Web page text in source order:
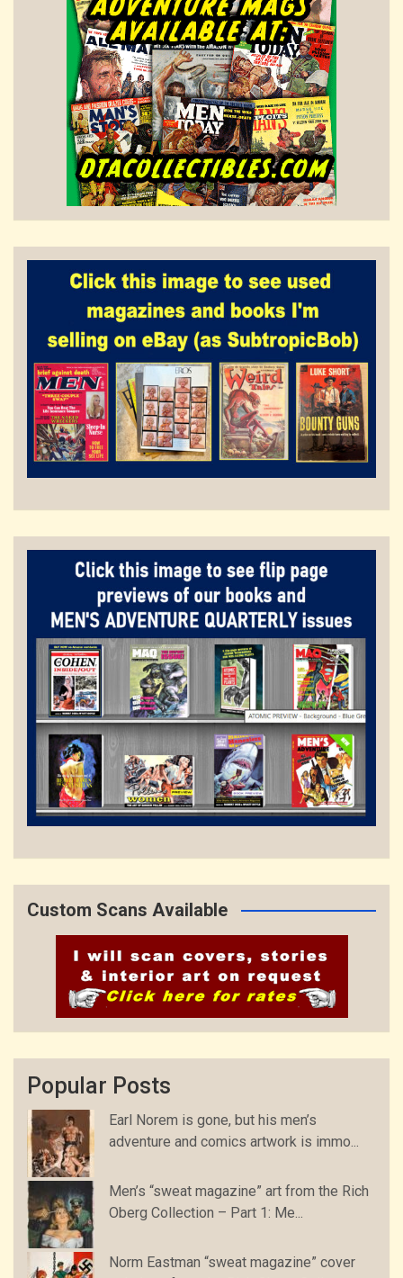
Custom Scans Available
Popular Posts
Earl Norem is gone, but his men’s
adventure and comics artwork is immo...
Men’s “sweat magazine” art from the Rich
Oberg Collection – Part 1: Me...
Norm Eastman “sweat magazine” cover